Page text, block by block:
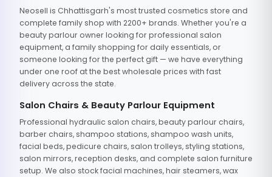
Neosell is Chhattisgarh's most trusted cosmetics store and
complete family shop with 2200+ brands. Whether you're a
beauty parlour owner looking for professional salon
equipment, a family shopping for daily essentials, or
someone looking for the perfect gift — we have everything
under one roof at the best wholesale prices with fast
delivery across the state.
Salon Chairs & Beauty Parlour Equipment
Professional hydraulic salon chairs, beauty parlour chairs,
barber chairs, shampoo stations, shampoo wash units,
facial beds, pedicure chairs, salon trolleys, styling stations,
salon mirrors, reception desks, and complete salon furniture
setup. We also stock facial machines, hair steamers, wax